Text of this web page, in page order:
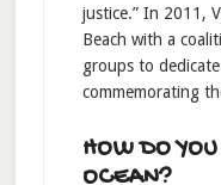
justice.” In 2011,
Beach with a
groups to
commemorating
HOW DO
OCEAN?